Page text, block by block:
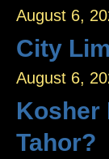
August 6,
City
August 6,
Kosher
Tahor?